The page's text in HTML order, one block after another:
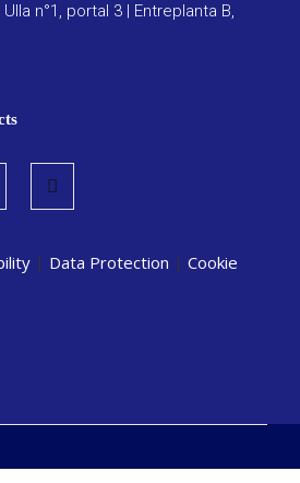
n°1, portal 3 | Entreplanta B,
| Data Protection | Cookie